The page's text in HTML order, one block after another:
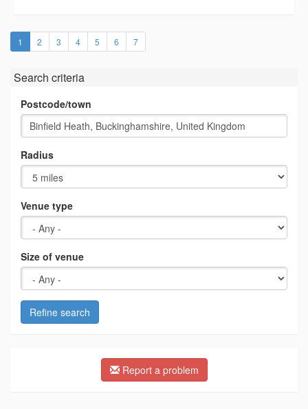
1 (current)
2 3 4 5 6 7
Search criteria
Postcode/town
Radius
Venue type
Size of venue
Refine search
Report a problem